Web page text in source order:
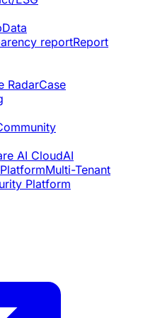
Data
reportReport
RadarCase
AI CloudAI
Multi-Tenant
Platform